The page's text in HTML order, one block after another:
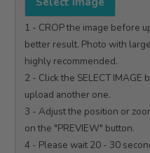
1 - CROP the image before
better result. Photo with
highly recommended.
2 - Click the SELECT
upload another one.
3 - Adjust the position or
on the "PREVIEW" button.
4 - Please wait 20 - 30